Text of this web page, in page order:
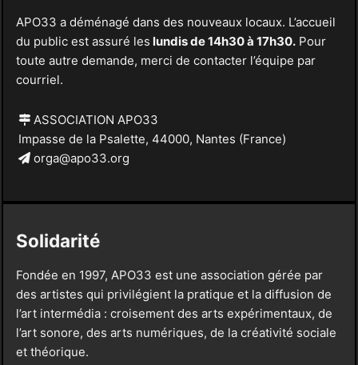
APO33 a déménagé dans des nouveaux locaux. L’accueil
du public est assuré les lundis de 14h30 à 17h30.Pour
toute autre demande, merci de contacter l’équipe par
courriel.
ASSOCIATION APO33
Impasse de la Psalette, 44000, Nantes (France)
orga@apo33.org
Solidarité
Fondée en 1997, APO33 est une association gérée par
des artistes qui privilégient la pratique et la diffusion de
l’art intermédia : croisement des arts expérimentaux, de
l’art sonore, des arts numériques, de la créativité sociale
et théorique.